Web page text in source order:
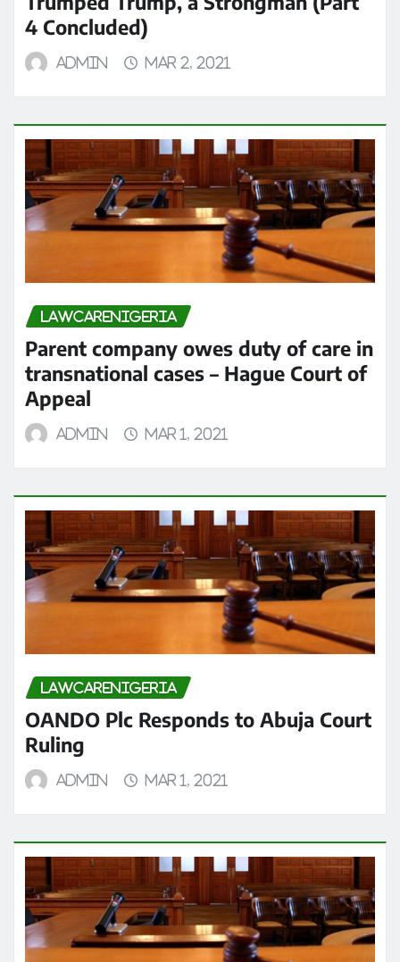
4 Concluded)
admin Mar 2, 2021
LAWCARENIGERIA
Parent company owes duty of care in
transnational cases – Hague Court of
Appeal
admin Mar 1, 2021
LAWCARENIGERIA
OANDO Plc Responds to Abuja Court
Ruling
admin Mar 1, 2021